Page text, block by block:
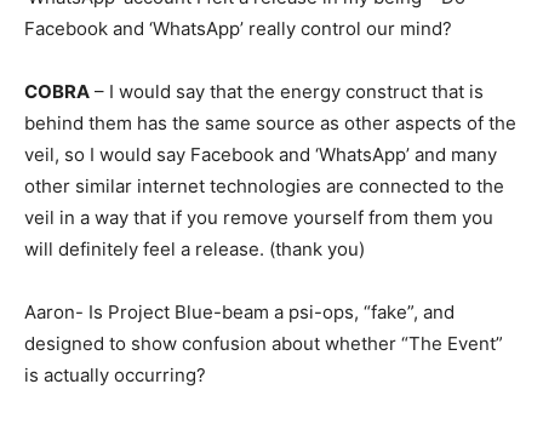
Facebook and ‘WhatsApp’ really control our mind?
COBRA – I would say that the energy construct that is
behind them has the same source as other aspects of the
veil, so I would say Facebook and ‘WhatsApp’ and many
other similar internet technologies are connected to the
veil in a way that if you remove yourself from them you
will definitely feel a release. (thank you)
Aaron- Is Project Blue-beam a psi-ops, “fake”, and
designed to show confusion about whether “The Event”
is actually occurring?